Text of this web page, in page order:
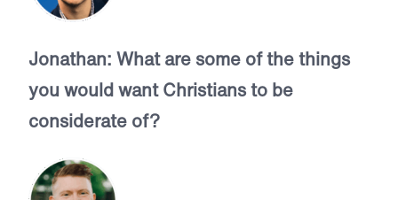
Jonathan: What are some of the things
you would want Christians to be
considerate of?